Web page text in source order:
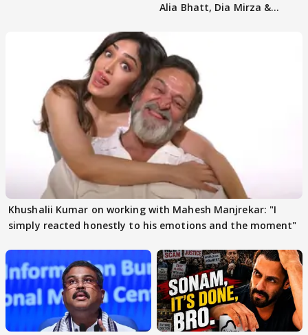
Alia Bhatt, Dia Mirza &
Khushalii Kumar on working with Mahesh Manjrekar: "I
simply reacted honestly to his emotions and the moment"